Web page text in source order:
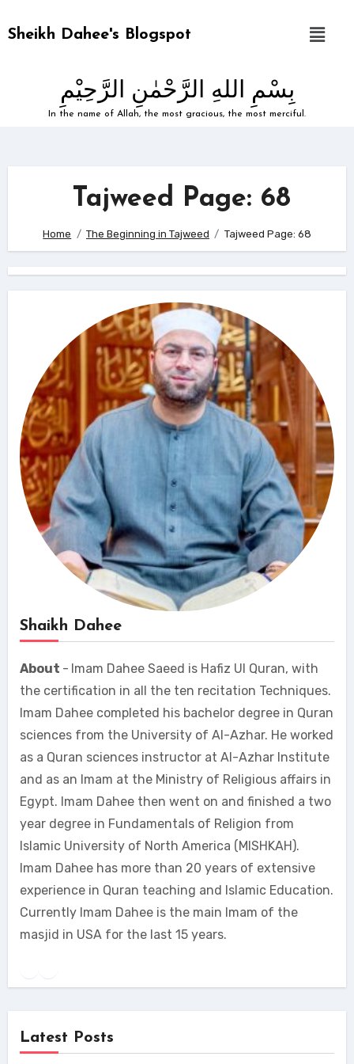
Sheikh Dahee's Blogspot
بِسْمِ اللهِ الرَّحْمٰنِ الرَّحِيْمِ
In the name of Allah, the most gracious, the most merciful.
Tajweed Page: 68
Home The Beginning in Tajweed Tajweed Page: 68
Shaikh Dahee
About - Imam Dahee Saeed is Hafiz Ul Quran, with
the certification in all the ten recitation Techniques.
Imam Dahee completed his bachelor degree in Quran
sciences from the University of Al-Azhar. He worked
as a Quran sciences instructor at Al-Azhar Institute
and as an Imam at the Ministry of Religious affairs in
Egypt. Imam Dahee then went on and finished a two
year degree in Fundamentals of Religion from
Islamic University of North America (MISHKAH).
Imam Dahee has more than 20 years of extensive
experience in Quran teaching and Islamic Education.
Currently Imam Dahee is the main Imam of the
masjid in USA for the last 15 years.
Latest Posts